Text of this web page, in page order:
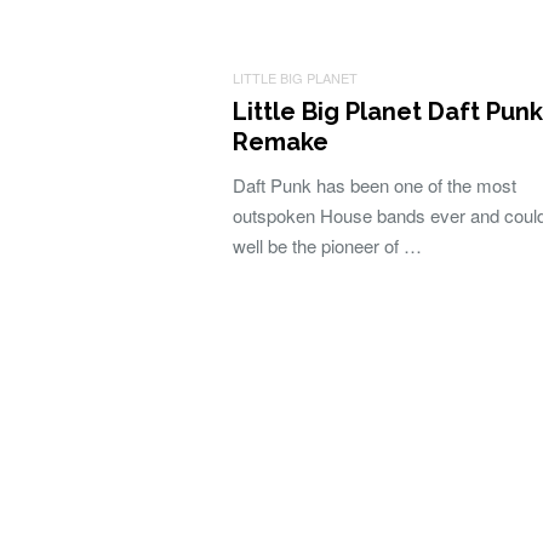
LITTLE BIG PLANET
Little Big Planet Daft Punk
Remake
Daft Punk has been one of the most
outspoken House bands ever and
well be the pioneer of …